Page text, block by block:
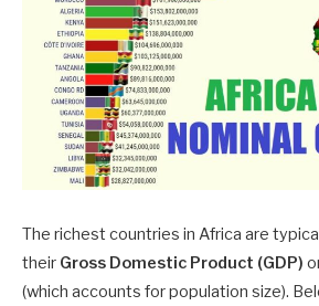
The richest countries in Africa are
their Gross Domestic Product (GDP)
(which accounts for population size).